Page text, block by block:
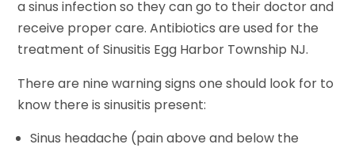
a sinus infection so they can go to their doctor and
receive proper care. Antibiotics are used for the
treatment of Sinusitis Egg Harbor Township NJ.
There are nine warning signs one should look for to
know there is sinusitis present:
Sinus headache (pain above and below the